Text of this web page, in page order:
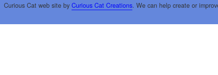
Curious Cat web site by Curious Cat Creations. We can help create or